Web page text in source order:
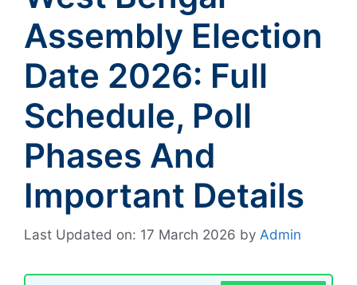
Assembly Election
Date 2026: Full
Schedule, Poll
Phases And
Important Details
Last Updated on: 17 March 2026 by Admin